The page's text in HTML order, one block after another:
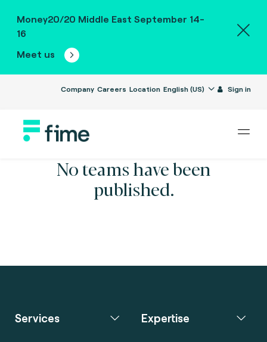
Money20/20 Middle East September 14-
16
Meet us
Company Careers Location English (US) Sign in
No teams have been
published.
Services Expertise